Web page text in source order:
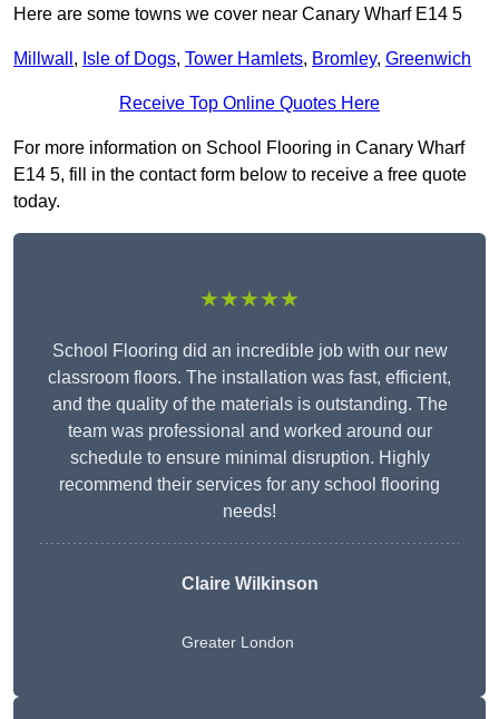
Here are some towns we cover near Canary Wharf E14 5
Millwall , Isle of Dogs, Tower Hamlets, Bromley, Greenwich
Receive Top Online Quotes Here
For more information on School Flooring in Canary Wharf
E14 5, fill in the contact form below to receive a free quote
today.
★★★★★
School Flooring did an incredible job with our new
classroom floors. The installation was fast, efficient,
and the quality of the materials is outstanding. The
team was professional and worked around our
schedule to ensure minimal disruption. Highly
recommend their services for any school flooring
needs!
Claire Wilkinson
Greater London